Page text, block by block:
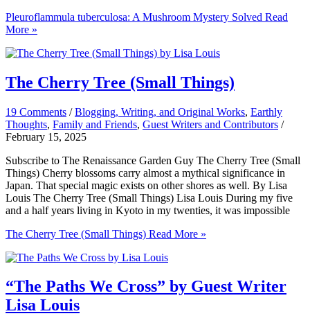
Pleuroflammula tuberculosa: A Mushroom Mystery Solved Read
More »
The Cherry Tree (Small Things)
19 Comments /Blogging, Writing, and Original Works, Earthly
Thoughts, Family and Friends, Guest Writers and Contributors /
February 15, 2025
Subscribe to The Renaissance Garden Guy The Cherry Tree (Small
Things) Cherry blossoms carry almost a mythical significance in
Japan. That special magic exists on other shores as well. By Lisa
Louis The Cherry Tree (Small Things) Lisa Louis During my five
and a half years living in Kyoto in my twenties, it was impossible
The Cherry Tree (Small Things) Read More »
“The Paths We Cross” by Guest Writer
Lisa Louis